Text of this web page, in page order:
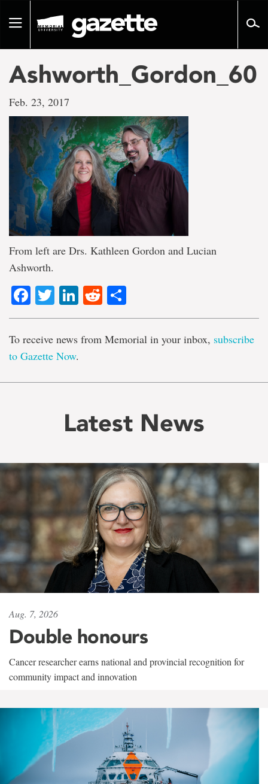
pageToggle
Ashworth_Gordon_60
Feb. 23, 2017
From left are Drs. Kathleen Gordon and Lucian
Ashworth.
Facebook
TwitterLinkedIn
Reddit
To receive news from Memorial in your inbox, subscribe
to Gazette Now.
Latest News
Aug. 7, 2026
Double honours
Cancer researcher earns national and provincial recognition for
community impact and innovation